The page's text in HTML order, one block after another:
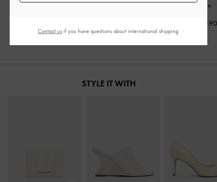
Handle Bag-Cream
Cream
STYLE IT WITH
Contact usif you have questions about international shipping.